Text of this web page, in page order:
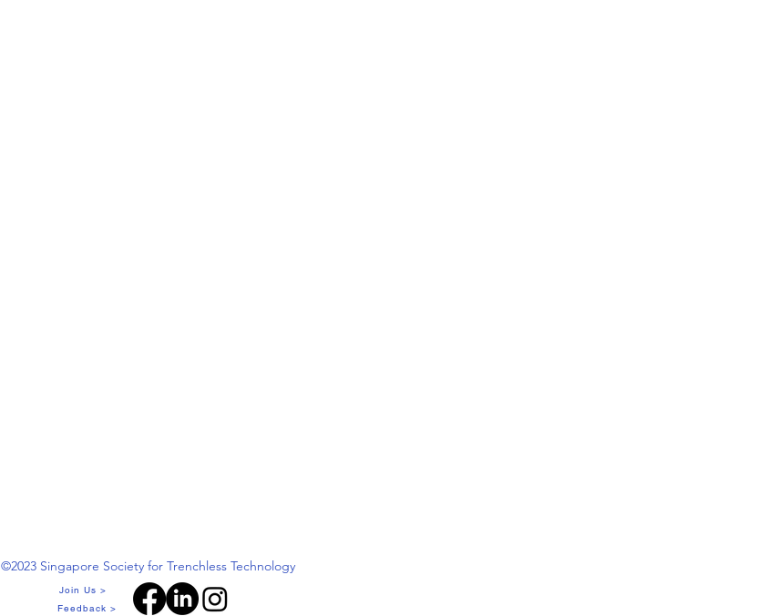
©2023 Singapore Society for Trenchless Technology
Join Us >
Feedback >